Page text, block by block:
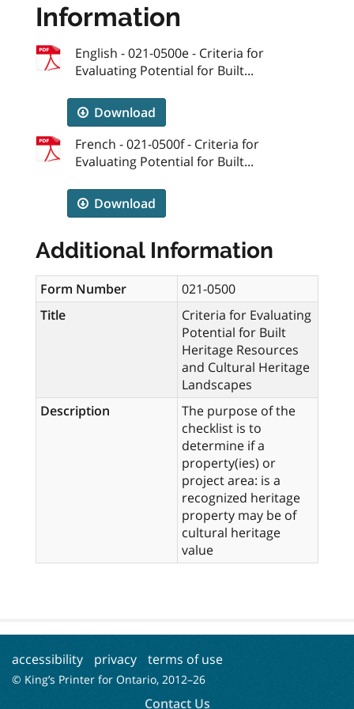
Information
English - 021-0500e - Criteria for
Evaluating Potential for Built...
Download
French - 021-0500f - Criteria for
Evaluating Potential for Built...
Download
Additional Information
Form Number
021-0500
Title
Criteria for Evaluating
Potential for Built
Heritage Resources
and Cultural Heritage
Landscapes
Description
The purpose of the
checklist is to
determine if a
property(ies) or
project area: is a
recognized heritage
property may be of
cultural heritage
value
accessibility privacy terms of use
© King’s Printer for Ontario, 2012–26
Contact Us